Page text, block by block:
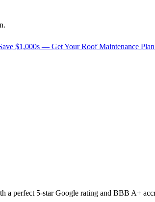
$1,000s — Get Your Roof Maintenance
a perfect 5-star Google rating and BBB A+